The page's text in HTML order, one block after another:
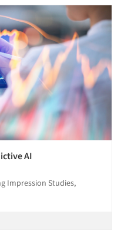
AI
Impression Studies,